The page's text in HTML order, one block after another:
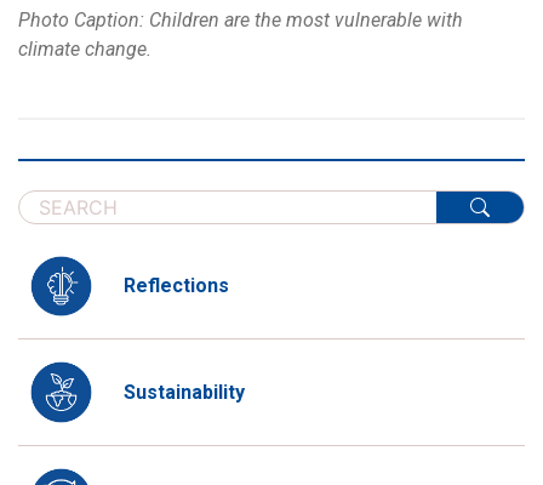
Photo Caption: Children are the most vulnerable with
climate change.
Reflections
Sustainability